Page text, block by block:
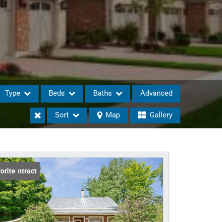
Type Beds Baths Advanced
Sort Map Gallery
Contract